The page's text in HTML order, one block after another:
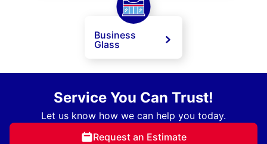
Business
Glass
Service You Can Trust!
Let us know how we can help you today.
Request an Estimate